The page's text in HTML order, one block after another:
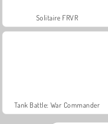
Solitaire FRVR
Tank Battle: War Commander